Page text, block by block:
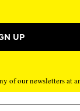
of our newsletters at